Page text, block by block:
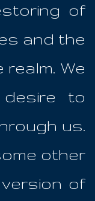
of
and the
We
to
us.
other
of